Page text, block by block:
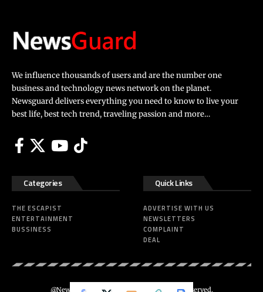
We influence thousands of users and are the number one
business and technology news network on the planet.
Newsguard delivers everything you need to know to live your
best life, best tech trend, traveling passion and more…
Categories
THE ESCAPIST
ENTERTAINMENT
BUSSINESS
Quick Links
ADVERTISE WITH US
NEWSLETTERS
COMPLAINT
DEAL
@Newsguard – Codeus Design. All Rights Reserved.